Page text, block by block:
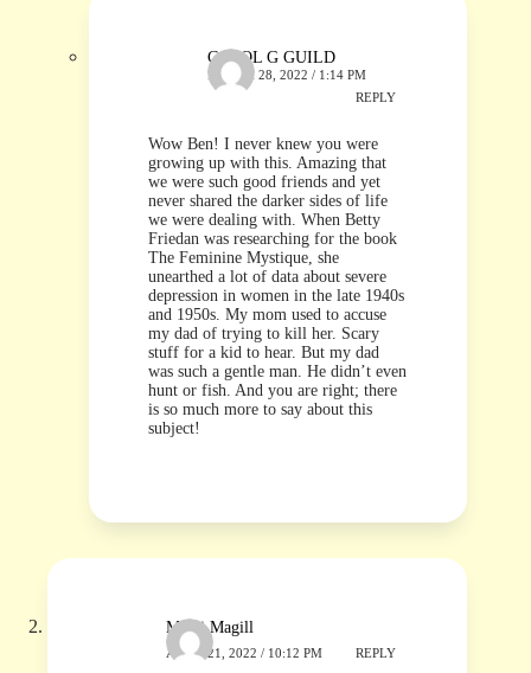
CAROL G GUILD
MARCH 28, 2022 / 1:14 PM
REPLY
Wow Ben! I never knew you were
growing up with this. Amazing that
we were such good friends and yet
never shared the darker sides of life
we were dealing with. When Betty
Friedan was researching for the book
The Feminine Mystique, she
unearthed a lot of data about severe
depression in women in the late 1940s
and 1950s. My mom used to accuse
my dad of trying to kill her. Scary
stuff for a kid to hear. But my dad
was such a gentle man. He didn’t even
hunt or fish. And you are right; there
is so much more to say about this
subject!
Micki Magill
APRIL 21, 2022 / 10:12 PM REPLY